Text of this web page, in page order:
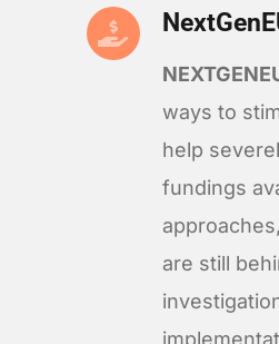
ways to
help
fundings
are still